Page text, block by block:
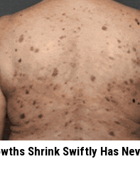
Shrink Swiftly Has